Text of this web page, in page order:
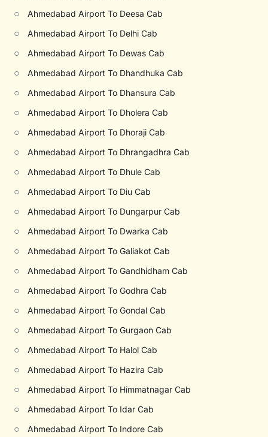
○ Ahmedabad Airport To Deesa Cab
○ Ahmedabad Airport To Delhi Cab
○ Ahmedabad Airport To Dewas Cab
○ Ahmedabad Airport To Dhandhuka Cab
○ Ahmedabad Airport To Dhansura Cab
○ Ahmedabad Airport To Dholera Cab
○ Ahmedabad Airport To Dhoraji Cab
○ Ahmedabad Airport To Dhrangadhra Cab
○ Ahmedabad Airport To Dhule Cab
○ Ahmedabad Airport To Diu Cab
○ Ahmedabad Airport To Dungarpur Cab
○ Ahmedabad Airport To Dwarka Cab
○ Ahmedabad Airport To Galiakot Cab
○ Ahmedabad Airport To Gandhidham Cab
○ Ahmedabad Airport To Godhra Cab
○ Ahmedabad Airport To Gondal Cab
○ Ahmedabad Airport To Gurgaon Cab
○ Ahmedabad Airport To Halol Cab
○ Ahmedabad Airport To Hazira Cab
○ Ahmedabad Airport To Himmatnagar Cab
○ Ahmedabad Airport To Idar Cab
○ Ahmedabad Airport To Indore Cab